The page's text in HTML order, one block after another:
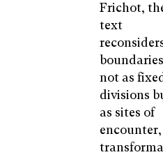
Frichot,
text
boundaries
not as
divisions
as sites of
encounter,